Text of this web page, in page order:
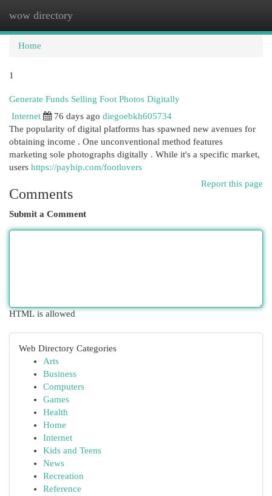
wow directory
Home
1
Generate Funds Selling Foot Photos Digitally
Internet
76 days ago diegoebkh605734
The popularity of digital platforms has spawned new avenues for
obtaining income . One unconventional method features
marketing sole photographs digitally . While it's a specific market,
users https://payhip.com/footlovers
Report this page
Comments
Submit a Comment
HTML is allowed
Web Directory Categories
Arts
Business
Computers
Games
Health
Home
Internet
Kids and Teens
News
Recreation
Reference